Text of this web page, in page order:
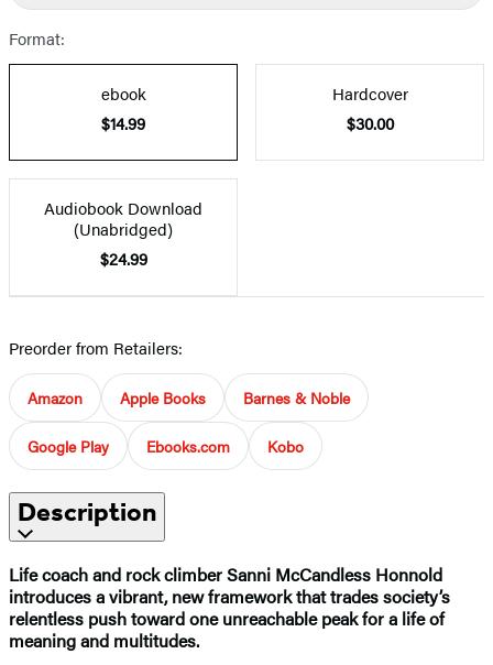
Format:
ebook
$14.99
Hardcover
$30.00
Audiobook Download
(Unabridged)
$24.99
Preorder from Retailers:
Amazon Apple Books Barnes & Noble
Google Play Ebooks.com Kobo
Description
Life coach and rock climber Sanni McCandless Honnold
introduces a vibrant, new framework that trades society’s
relentless push toward one unreachable peak for a life of
meaning and multitudes.